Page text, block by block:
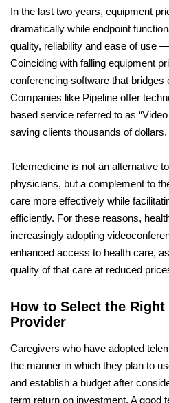
In the last two years, equipment
dramatically while endpoint
quality, reliability and ease of use
Coinciding with falling equipment
conferencing software that bridges
Companies like Pipeline offer
based service referred to as
saving clients thousands of dollars.
Telemedicine is not an alternative
physicians, but a complement to
care more effectively while
efficiently. For these reasons,
increasingly adopting
enhanced access to health care,
quality of that care at reduced
How to Select the Right
Provider
Caregivers who have adopted
the manner in which they plan to
and establish a budget after
term return on investment. A good